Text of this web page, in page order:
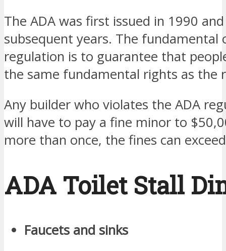
The ADA was first issued in 1990
subsequent years. The fundamental
regulation is to guarantee that
the same fundamental rights as the
Any builder who violates the ADA
will have to pay a fine minor to
more than once, the fines can
ADA Toilet Stall
Faucets and sinks